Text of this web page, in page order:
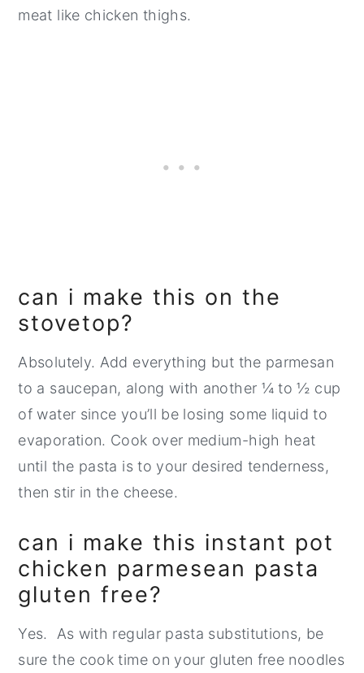
meat like chicken thighs.
can i make this on the
stovetop?
Absolutely. Add everything but the parmesan
to a saucepan, along with another ¼ to ½ cup
of water since you’ll be losing some liquid to
evaporation. Cook over medium-high heat
until the pasta is to your desired tenderness,
then stir in the cheese.
can i make this instant pot
chicken parmesean pasta
gluten free?
Yes. As with regular pasta substitutions, be
sure the cook time on your gluten free noodles